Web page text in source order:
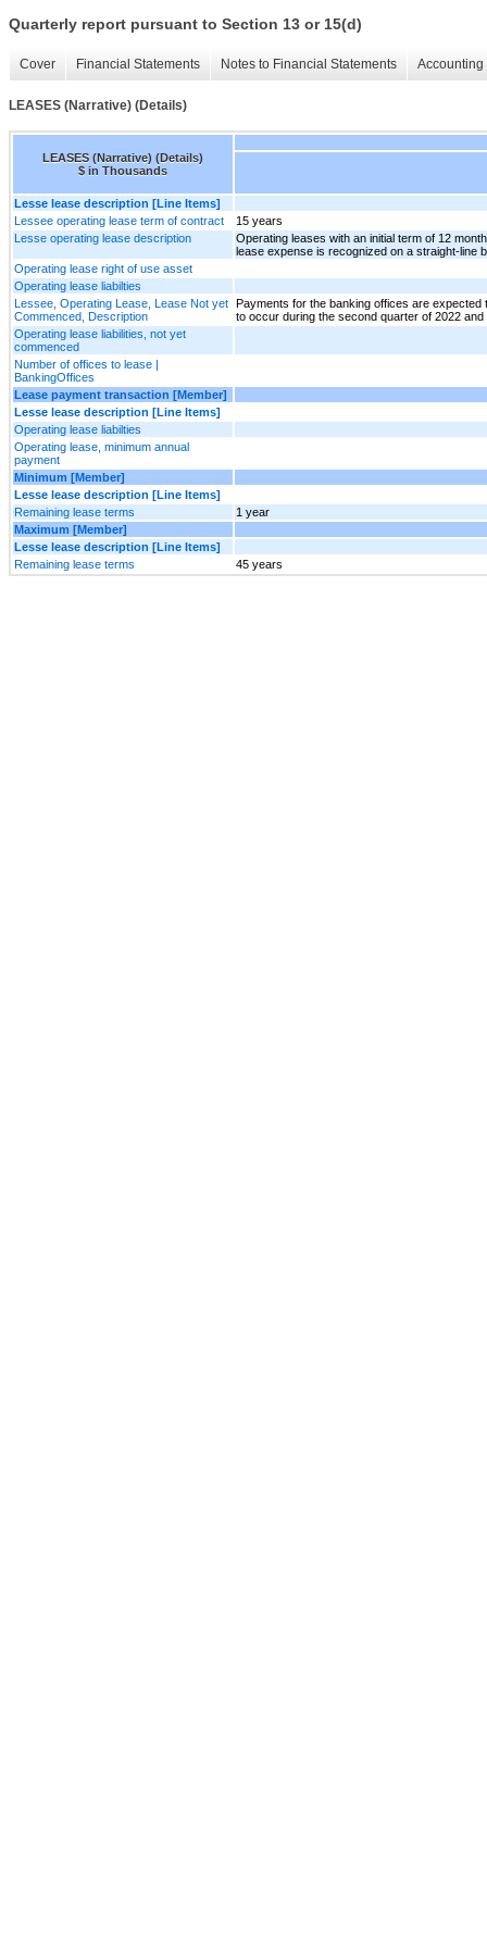
Quarterly report pursuant to Section 13 or 15(d)
Cover Financial Statements Notes to Financial Statements
LEASES (Narrative) (Details)
LEASES (Narrative) (Details)
$ in Thousands
Lesse lease description [Line Items]
Lessee operating lease term of contract
15 years
Lesse operating lease description
Operating leases with an initial term of 12
lease expense is recognized on a straight-line
Operating lease right of use asset
Operating lease liabilties
Lessee, Operating Lease, Lease Not yet
Commenced, Description
Payments for the banking offices are
to occur during the second quarter of 2022
Operating lease liabilities, not yet
commenced
Number of offices to lease |
BankingOffices
Lease payment transaction [Member]
Lesse lease description [Line Items]
Operating lease liabilties
Operating lease, minimum annual
payment
Minimum [Member]
Lesse lease description [Line Items]
Remaining lease terms
1 year
Maximum [Member]
Lesse lease description [Line Items]
Remaining lease terms
45 years